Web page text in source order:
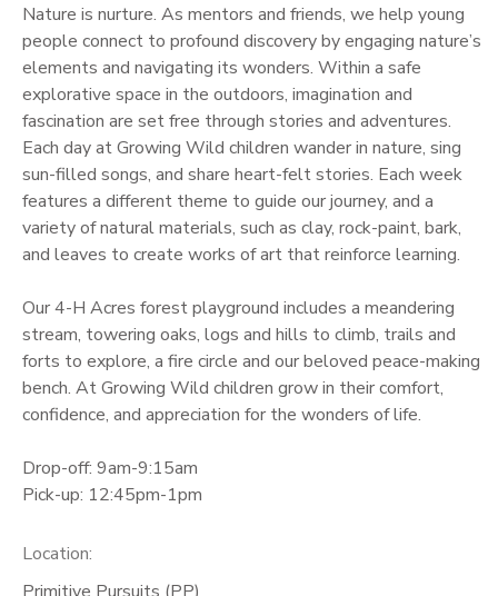
Nature is nurture. As mentors and friends, we help young
people connect to profound discovery by engaging nature’s
elements and navigating its wonders. Within a safe
explorative space in the outdoors, imagination and
fascination are set free through stories and adventures.
Each day at Growing Wild children wander in nature, sing
sun-filled songs, and share heart-felt stories. Each week
features a different theme to guide our journey, and a
variety of natural materials, such as clay, rock-paint, bark,
and leaves to create works of art that reinforce learning.
Our 4-H Acres forest playground includes a meandering
stream, towering oaks, logs and hills to climb, trails and
forts to explore, a fire circle and our beloved peace-making
bench. At Growing Wild children grow in their comfort,
confidence, and appreciation for the wonders of life.
Drop-off: 9am-9:15am
Pick-up: 12:45pm-1pm
Location: